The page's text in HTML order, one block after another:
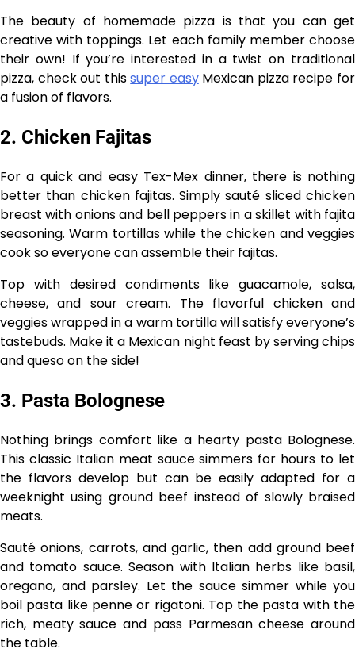
The beauty of homemade pizza is that you can get
creative with toppings. Let each family member choose
their own! If you’re interested in a twist on traditional
pizza, check out thissuper easyMexican pizza recipe for
a fusion of flavors.
2. Chicken Fajitas
For a quick and easy Tex-Mex dinner, there is nothing
better than chicken fajitas. Simply sauté sliced chicken
breast with onions and bell peppers in a skillet with fajita
seasoning. Warm tortillas while the chicken and veggies
cook so everyone can assemble their fajitas.
Top with desired condiments like guacamole, salsa,
cheese, and sour cream. The flavorful chicken and
veggies wrapped in a warm tortilla will satisfy everyone’s
tastebuds. Make it a Mexican night feast by serving chips
and queso on the side!
3. Pasta Bolognese
Nothing brings comfort like a hearty pasta Bolognese.
This classic Italian meat sauce simmers for hours to let
the flavors develop but can be easily adapted for a
weeknight using ground beef instead of slowly braised
meats.
Sauté onions, carrots, and garlic, then add ground beef
and tomato sauce. Season with Italian herbs like basil,
oregano, and parsley. Let the sauce simmer while you
boil pasta like penne or rigatoni. Top the pasta with the
rich, meaty sauce and pass Parmesan cheese around
the table.